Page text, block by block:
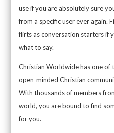
use if you are absolutely sure
from a specific user ever again.
flirts as conversation starters if
what to say.
Christian Worldwide has one of
open-minded Christian
With thousands of members
world, you are bound to find
for you.